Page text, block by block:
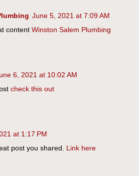
June 5, 2021 at 7:09 AM
content Winston Salem Plumbing
6, 2021 at 10:02 AM
check this out
at 1:17 PM
post you shared. Link here